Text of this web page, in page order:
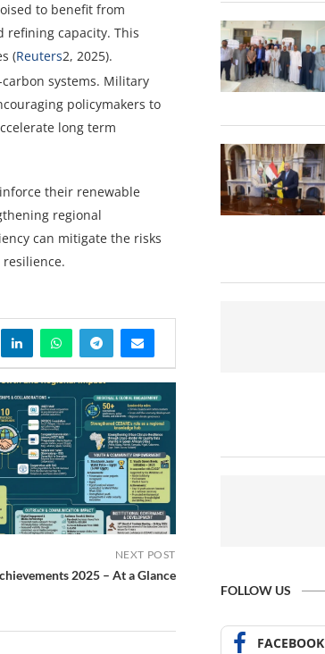
to benefit from
refining capacity. This
(Reuters2, 2025).
systems. Military
policymakers to
long term
their renewable
regional
can mitigate the risks
NEXT POST
2025 – At a Glance
FOLLOW US
FACEBOOK